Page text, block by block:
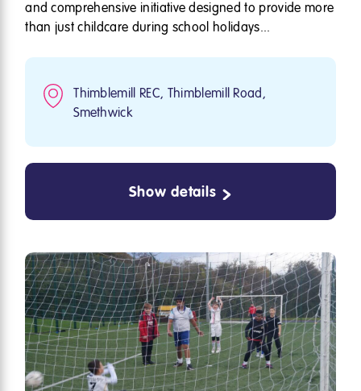
and comprehensive initiative designed to provide more
than just childcare during school holidays...
Thimblemill REC, Thimblemill Road,
Smethwick
Show details